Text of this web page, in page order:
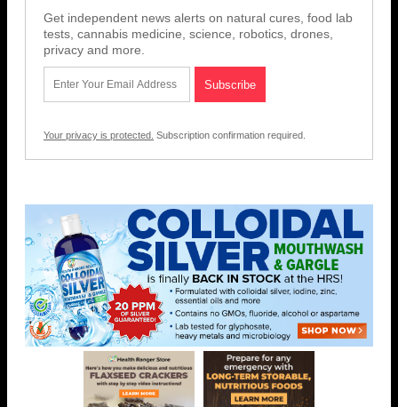
Get independent news alerts on natural cures, food lab
tests, cannabis medicine, science, robotics, drones,
privacy and more.
Your privacy is protected. Subscription confirmation required.